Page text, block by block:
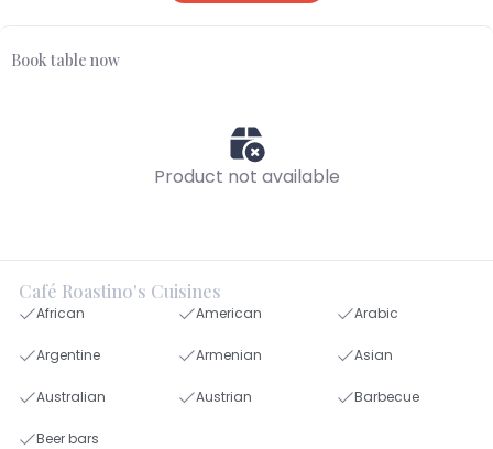
Book table now
Product not available
Café Roastino's Cuisines
African American Arabic
Argentine Armenian Asian
Australian Austrian Barbecue
Beer bars